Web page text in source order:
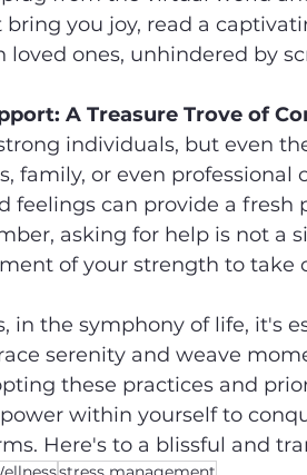
you joy, read a
loved ones, unhindered by
A Treasure Trove of
individuals, but even
family, or even professional
feelings can provide a fresh
asking for help is not a
of your strength to take
in the symphony of life, it's
serenity and weave
these practices and
within yourself to
Here's to a blissful and